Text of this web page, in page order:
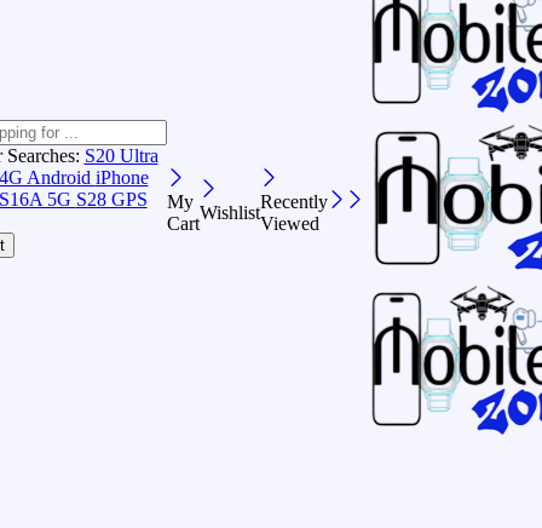
S20 Ultra
Android iPhone
5G S28 GPS
My
Cart
Wishlist
Recently
Viewed